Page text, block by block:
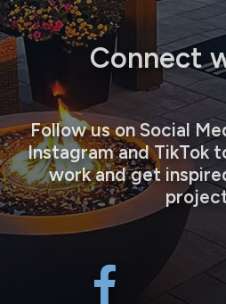
Connect
Follow us on Social
Instagram and TikTok
work and get